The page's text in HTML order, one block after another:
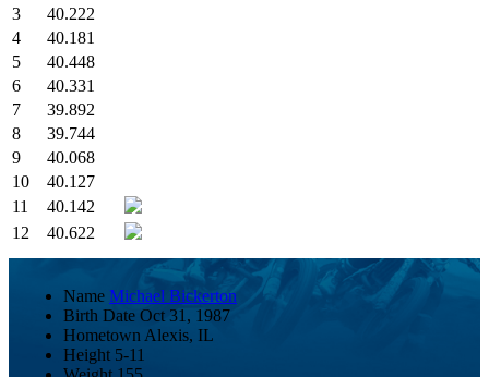
3
40.222
4
40.181
5
40.448
6
40.331
7
39.892
8
39.744
9
40.068
10
40.127
11
40.142
12
40.622
Name Michael Bickerton
Birth Date Oct 31, 1987
Hometown Alexis, IL
Height 5-11